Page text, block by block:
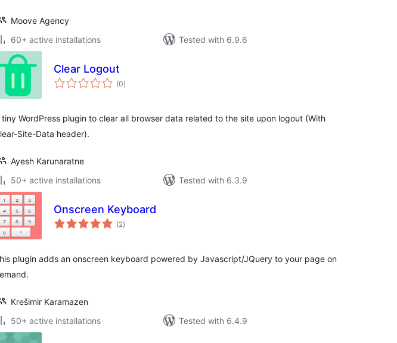
Moove Agency
60+ active installations
Tested with 6.9.6
Clear Logout
(0total
ratings
)
tiny WordPress plugin to clear all browser data related to the site upon logout (With
Site-Data header).
Ayesh Karunaratne
50+ active installations
Tested with 6.3.9
Onscreen Keyboard
(2total
ratings
)
plugin adds an onscreen keyboard powered by Javascript/JQuery to your page on
Krešimir Karamazen
50+ active installations
Tested with 6.4.9